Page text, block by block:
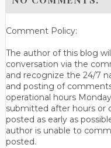
Comment Policy:
The author of this blog
conversation via the
and recognize the 24/7
and posting of
operational hours
submitted after hours or
posted as early as
author is unable to
posted.